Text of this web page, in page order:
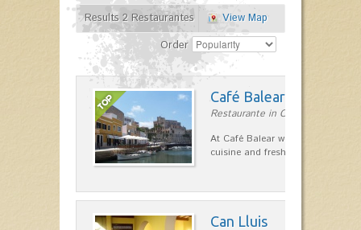
Results 2 Restaurantes
View Map
Order
Café Balear
Restaurante in Ciutadella
At Café Balear we are specialized
cuisine and fresh seafood on the
Can Lluis